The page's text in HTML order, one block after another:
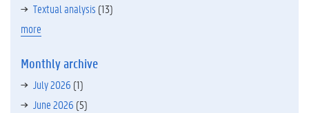
Textual analysis (13)
more
Monthly archive
July 2026 (1)
June 2026 (5)